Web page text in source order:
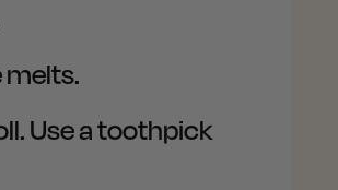
melts.
Use a toothpick